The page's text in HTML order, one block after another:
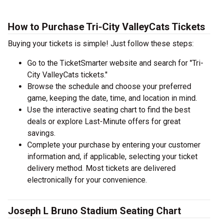
How to Purchase Tri-City ValleyCats Tickets
Buying your tickets is simple! Just follow these steps:
Go to the TicketSmarter website and search for "Tri-
City ValleyCats tickets."
Browse the schedule and choose your preferred
game, keeping the date, time, and location in mind.
Use the interactive seating chart to find the best
deals or explore Last-Minute offers for great
savings.
Complete your purchase by entering your customer
information and, if applicable, selecting your ticket
delivery method. Most tickets are delivered
electronically for your convenience.
Joseph L Bruno Stadium Seating Chart